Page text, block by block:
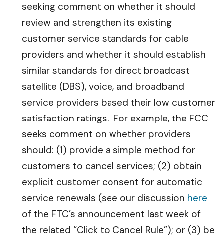
seeking comment on whether it should
review and strengthen its existing
customer service standards for cable
providers and whether it should establish
similar standards for direct broadcast
satellite (DBS), voice, and broadband
service providers based their low customer
satisfaction ratings. For example, the FCC
seeks comment on whether providers
should: (1) provide a simple method for
customers to cancel services; (2) obtain
explicit customer consent for automatic
service renewals (see our discussion here
of the FTC’s announcement last week of
the related “Click to Cancel Rule”); or (3) be